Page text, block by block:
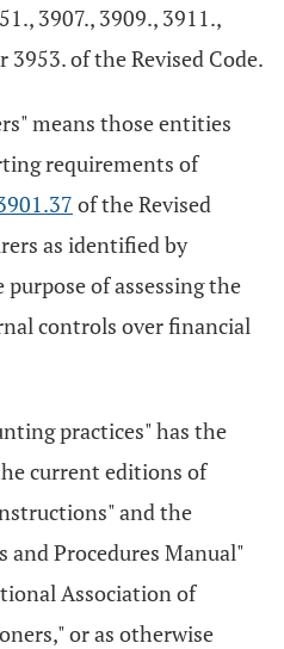
3907., 3909., 3911.,
3953. of the Revised Code.
means those entities
requirements of
of the Revised
as identified by
of assessing the
controls over financial
practices" has the
current editions of
and the
and Procedures Manual"
Association of
or as otherwise